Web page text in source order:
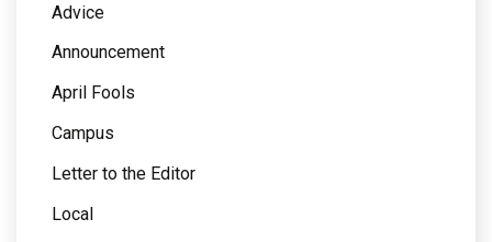
Advice
Announcement
April Fools
Campus
Letter to the Editor
Local